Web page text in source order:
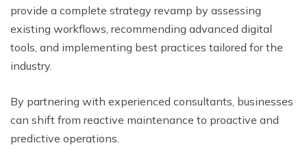
provide a complete strategy revamp by assessing
existing workflows, recommending advanced digital
tools, and implementing best practices tailored for the
industry.
By partnering with experienced consultants, businesses
can shift from reactive maintenance to proactive and
predictive operations.